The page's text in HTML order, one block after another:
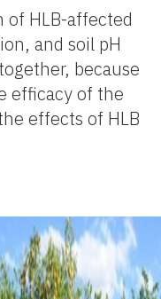
of HLB-affected
and soil pH
because
efficacy of the
effects of HLB